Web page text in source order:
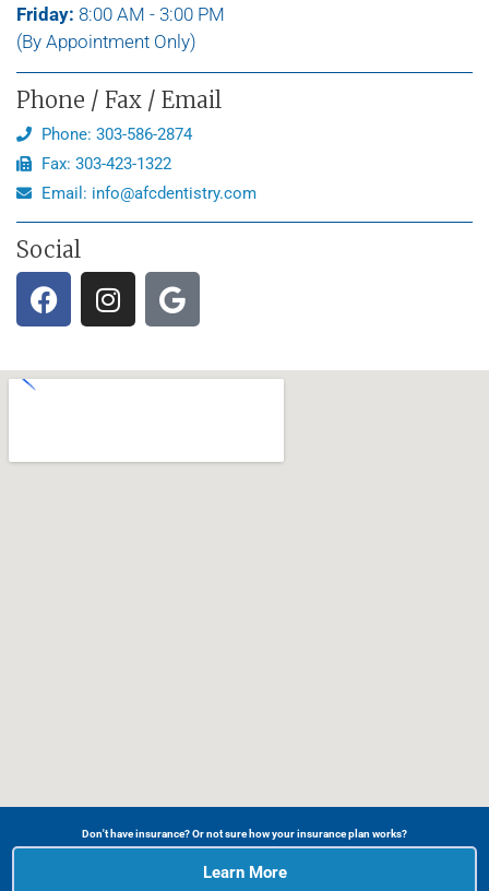
Friday: 8:00 AM - 3:00 PM
(By Appointment Only)
Phone / Fax / Email
Phone: 303-586-2874
Fax: 303-423-1322
Email: info@afcdentistry.com
Social
Don't have insurance? Or not sure how your insurance plan works?
Learn More